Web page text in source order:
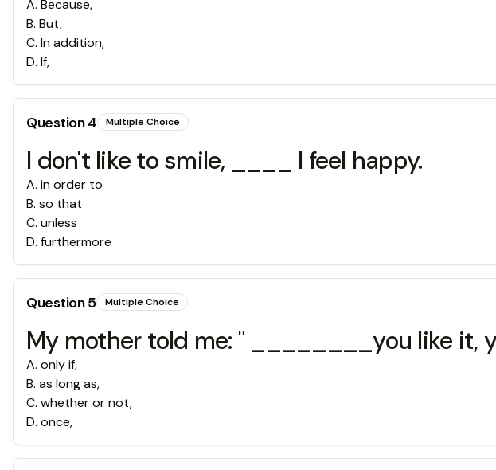
A. Because,
B. But,
C. In addition,
D. If,
Question4 Multiple Choice
I don't like to smile, ____ I feel happy.
A. in order to
B. so that
C. unless
D. furthermore
Question5 Multiple Choice
My mother told me: " ________you like it,
A. only if,
B. as long as,
C. whether or not,
D. once,